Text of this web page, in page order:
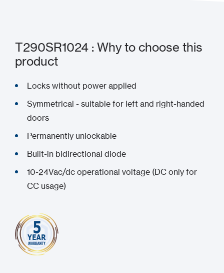
T290SR1024 : Why to choose this
product
Locks without power applied
Symmetrical - suitable for left and right-handed
doors
Permanently unlockable
Built-in bidirectional diode
10-24Vac/dc operational voltage (DC only for
CC usage)